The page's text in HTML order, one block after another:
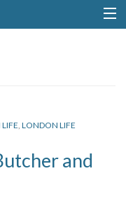
, LONDON LIFE
and